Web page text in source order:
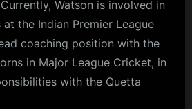
Watson is involved in
the Indian Premier League
coaching position with the
in Major League Cricket, in
with the Quetta